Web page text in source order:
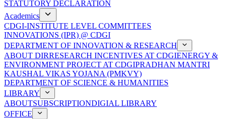
STATUTORY DECLARATION
Academics
CDGI-INSTITUTE LEVEL COMMITTEES
INNOVATIONS (IPR) @ CDGI
DEPARTMENT OF INNOVATION & RESEARCH
ABOUT DIRRESEARCH INCENTIVES AT CDGIENERGY &
ENVIRONMENT PROJECT AT CDGIPRADHAN MANTRI
KAUSHAL VIKAS YOJANA (PMKVY)
DEPARTMENT OF SCIENCE & HUMANITIES
LIBRARY
ABOUTSUBSCRIPTIONDIGIAL LIBRARY
OFFICE